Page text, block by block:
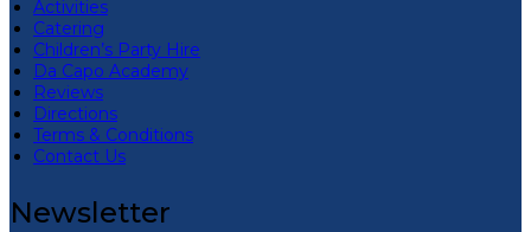
Activities
Catering
Children’s Party Hire
Da Capo Academy
Reviews
Directions
Terms & Conditions
Contact Us
Newsletter